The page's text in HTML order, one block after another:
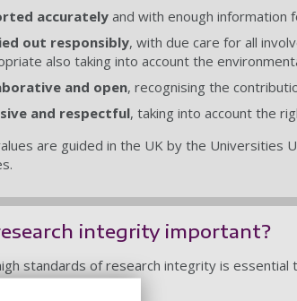
accuratelyand with enough
out responsibly, with due care for all
also taking into account the
and open, recognising the
and respectful, taking into account the
are guided in the UK by the Universities
integrity important?
standards of research integrity is
more widely.